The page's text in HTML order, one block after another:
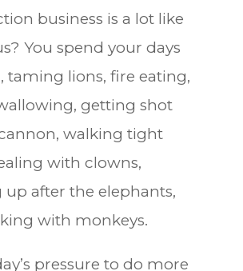
business is a lot like
You spend your days
taming lions, fire eating,
getting shot
walking tight
with clowns,
up after the elephants,
with monkeys.
pressure to do more